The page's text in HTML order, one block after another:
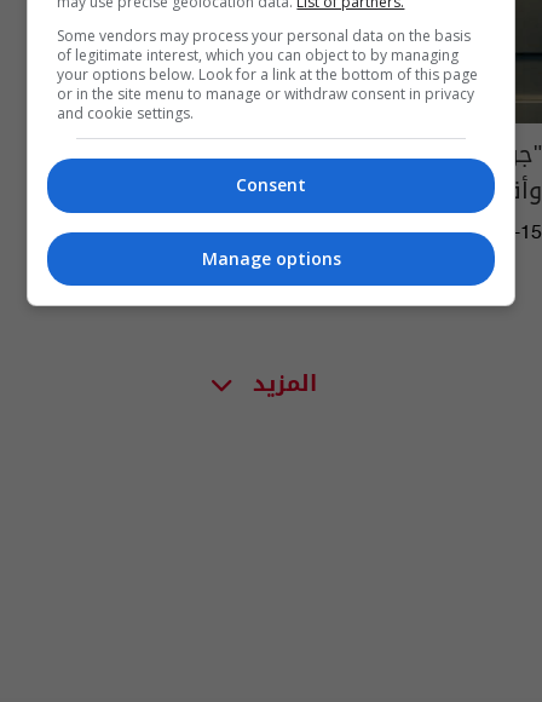
"جريمة الموتى" تهز أميركا.. اعتراف ببيع أيدي
وأقدام ورؤوس
05:14 | 2024-04-15
المزيد
Some vendors may process your personal data on the basis
of legitimate interest, which you can object to by managing
your options below. Look for a link at the bottom of this page
or in the site menu to manage or withdraw consent in privacy
and cookie settings.
Consent
Manage options